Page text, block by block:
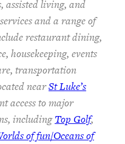
assisted living, and
and a range of
restaurant dining,
housekeeping, events
transportation
nearSt Luke’s
access to major
including Top Golf,
of fun/Oceans of